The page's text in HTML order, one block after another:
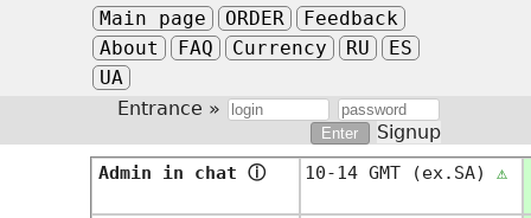
Main page ORDER
Feedback
About
FAQ Currency RU
ES
UA
Entrance »
Signup
Admin in chatⓘ 10-14 GMT (ex.SA)⚠